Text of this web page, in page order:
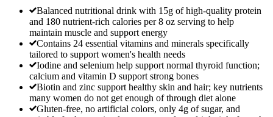
Balanced nutritional drink with 15g of high-quality protein
and 180 nutrient-rich calories per 8 oz serving to help
maintain muscle and support energy
Contains 24 essential vitamins and minerals specifically
tailored to support women's health needs
Iodine and selenium help support normal thyroid function;
calcium and vitamin D support strong bones
Biotin and zinc support healthy skin and hair; key nutrients
many women do not get enough of through diet alone
Gluten-free, no artificial colors, only 4g of sugar, and